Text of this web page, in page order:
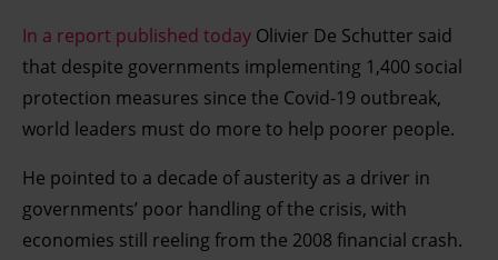
In a report published today Olivier De Schutter said
that despite governments implementing 1,400 social
protection measures since the Covid-19 outbreak,
world leaders must do more to help poorer people.
He pointed to a decade of austerity as a driver in
governments’ poor handling of the crisis, with
economies still reeling from the 2008 financial crash.